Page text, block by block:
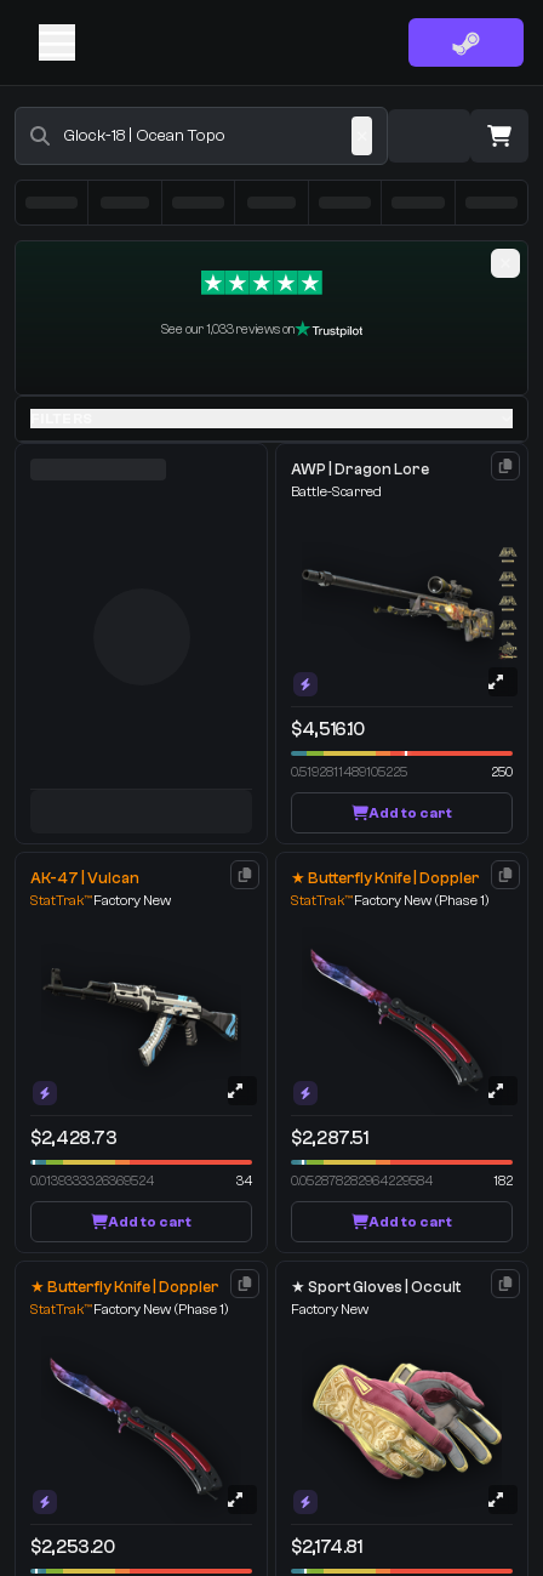
Select the items you wish to receive from our bots
See our 1,033 reviews on
AWP | Dragon Lore
Battle-Scarred
$4,516.10
0.5192811489105225 250
Add to cart
AK-47 | Vulcan
StatTrak™Factory New
$2,428.73
0.0139333326369524 34
Add to cart
★ Butterfly Knife | Doppler
StatTrak™Factory New (Phase 1)
$2,287.51
0.052878282964229584 182
Add to cart
★ Butterfly Knife | Doppler
StatTrak™Factory New (Phase 1)
$2,253.20
★ Sport Gloves | Occult
Factory New
$2,174.81